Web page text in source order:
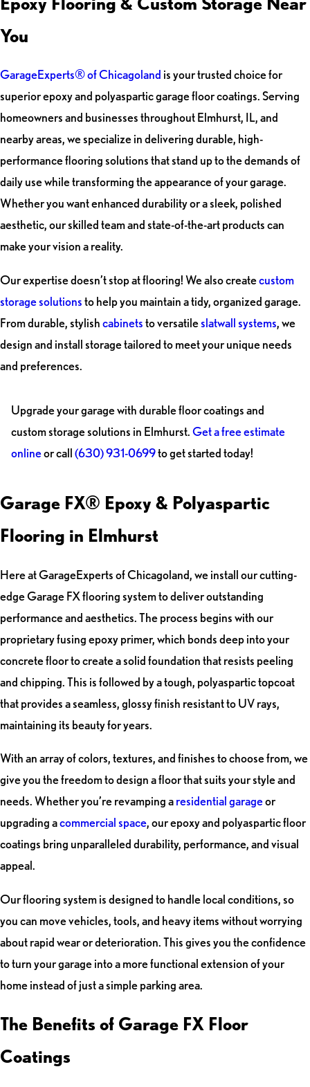
You
GarageExperts® of Chicagoland is your trusted choice for
superior epoxy and polyaspartic garage floor coatings. Serving
homeowners and businesses throughout Elmhurst, IL, and
nearby areas, we specialize in delivering durable, high-
performance flooring solutions that stand up to the demands of
daily use while transforming the appearance of your garage.
Whether you want enhanced durability or a sleek, polished
aesthetic, our skilled team and state-of-the-art products can
make your vision a reality.
Our expertise doesn’t stop at flooring! We also createcustom
storage solutionsto help you maintain a tidy, organized garage.
From durable, stylishcabinetsto versatileslatwall systems, we
design and install storage tailored to meet your unique needs
and preferences.
Upgrade your garage with durable floor coatings and
custom storage solutions in Elmhurst.Get a free estimate
onlineor call(630) 931-0699to get started today!
Garage FX® Epoxy & Polyaspartic
Flooring in Elmhurst
Here at GarageExperts of Chicagoland, we install our cutting-
edge Garage FX flooring system to deliver outstanding
performance and aesthetics. The process begins with our
proprietary fusing epoxy primer, which bonds deep into your
concrete floor to create a solid foundation that resists peeling
and chipping. This is followed by a tough, polyaspartic topcoat
that provides a seamless, glossy finish resistant to UV rays,
maintaining its beauty for years.
With an array of colors, textures, and finishes to choose from, we
give you the freedom to design a floor that suits your style and
needs. Whether you’re revamping aresidential garageor
upgrading acommercial space, our epoxy and polyaspartic floor
coatings bring unparalleled durability, performance, and visual
appeal.
Our flooring system is designed to handle local conditions, so
you can move vehicles, tools, and heavy items without worrying
about rapid wear or deterioration. This gives you the confidence
to turn your garage into a more functional extension of your
home instead of just a simple parking area.
The Benefits of Garage FX Floor
Coatings